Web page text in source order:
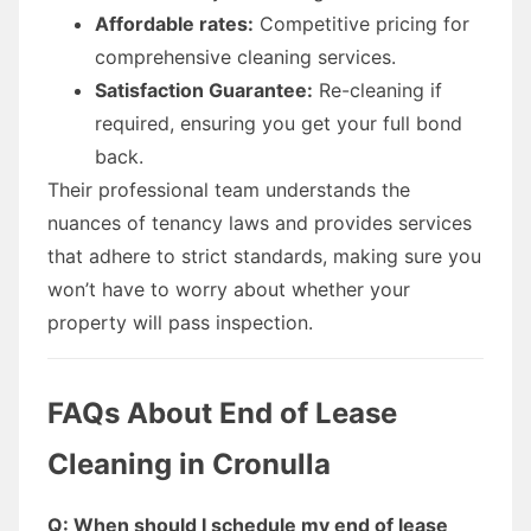
Affordable rates: Competitive pricing for
comprehensive cleaning services.
Satisfaction Guarantee: Re-cleaning if
required, ensuring you get your full bond
back.
Their professional team understands the
nuances of tenancy laws and provides services
that adhere to strict standards, making sure you
won’t have to worry about whether your
property will pass inspection.
FAQs About End of Lease
Cleaning in Cronulla
Q: When should I schedule my end of lease